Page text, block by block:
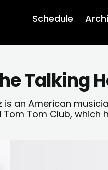
Schedule
Talking
is an American
Tom Club,